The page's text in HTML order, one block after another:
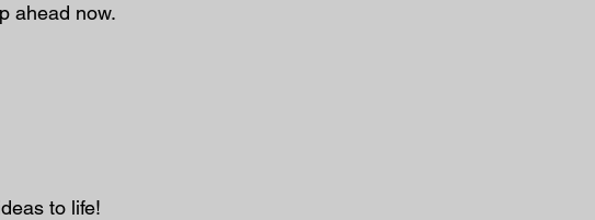
ahead now.
to life!